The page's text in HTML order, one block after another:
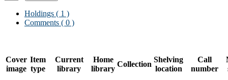
Holdings ( 1 )
Comments ( 0 )
Cover
image
Item
type
Current
library
Home
library
Collection
Shelving
location
Call
number